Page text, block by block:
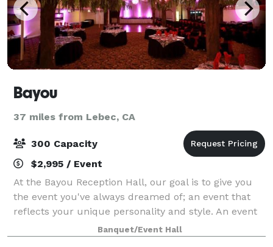
Bayou
37 miles from Lebec, CA
300 Capacity
$2,995 / Event
At the Bayou Reception Hall, our goal is to give you
the event you've always dreamed of; an event that
reflects your unique personality and style. An event
that you and your guests will delight in. With our
extensive industry experience an
Banquet/Event Hall